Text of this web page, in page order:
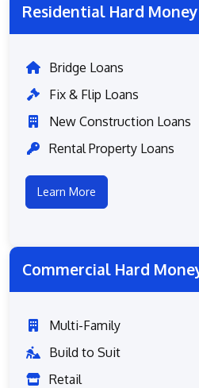
Residential Hard
Bridge Loans
Fix & Flip Loans
New Construction Loans
Rental Property Loans
Learn More
Commercial Hard
Multi-Family
Build to Suit
Retail